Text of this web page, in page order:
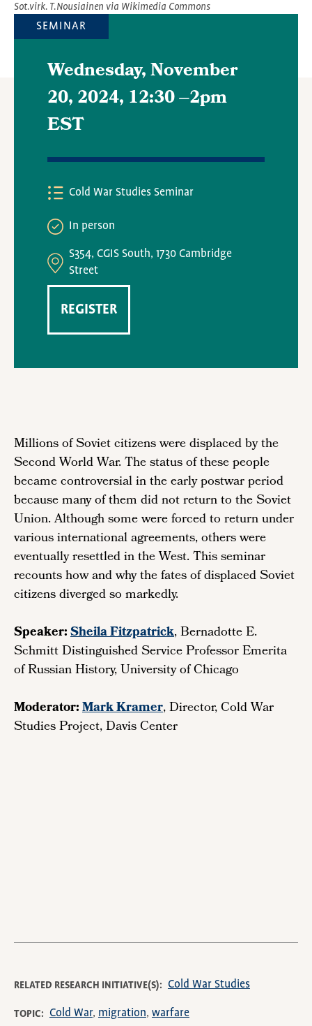
Sot.virk. T.Nousiainen via Wikimedia Commons
Wednesday, November
20, 2024, 12:30–2pm
EST
SEMINAR
Cold War Studies Seminar
In person
S354, CGIS South, 1730 Cambridge
Street
REGISTER
Millions of Soviet citizens were displaced by the
Second World War. The status of these people
became controversial in the early postwar period
because many of them did not return to the Soviet
Union. Although some were forced to return under
various international agreements, others were
eventually resettled in the West. This seminar
recounts how and why the fates of displaced Soviet
citizens diverged so markedly.
Speaker:Sheila Fitzpatrick, Bernadotte E.
Schmitt Distinguished Service Professor Emerita
of Russian History, University of Chicago
Moderator:Mark Kramer, Director, Cold War
Studies Project, Davis Center
RELATED RESEARCH INITIATIVE(S) Cold War Studies
TOPIC Cold War migration warfare